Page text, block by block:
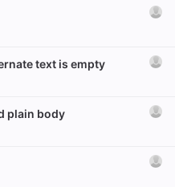
text is empty
plain body